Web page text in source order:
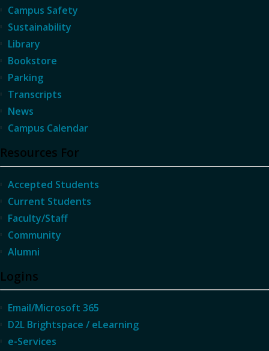
Campus Safety
Sustainability
Library
Bookstore
Parking
Transcripts
News
Campus Calendar
Resources For
Accepted Students
Current Students
Faculty/Staff
Community
Alumni
Logins
Email/Microsoft 365
D2L Brightspace / eLearning
e-Services